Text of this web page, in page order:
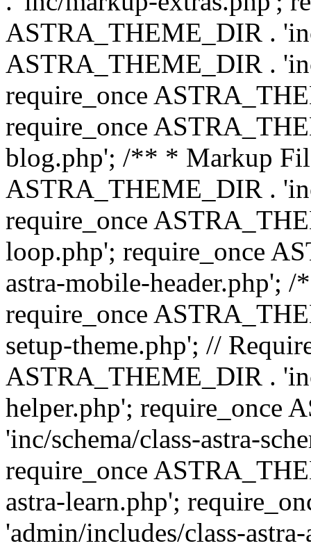
ASTRA_THEME_DIR .
ASTRA_THEME_DIR .
require_once
require_once
blog.php'; /** * Markup
ASTRA_THEME_DIR .
require_once
loop.php'; require_once
astra-mobile-header.php';
require_once
setup-theme.php'; //
ASTRA_THEME_DIR .
helper.php'; require_once
'inc/schema/class-astra-
require_once
astra-learn.php';
'admin/includes/class-